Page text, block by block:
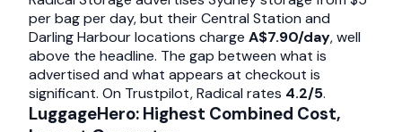
per bag per day, but their Central Station and
Darling Harbour locations charge A$7.90/day, well
above the headline. The gap between what is
advertised and what appears at checkout is
significant. On Trustpilot, Radical rates 4.2/5.
LuggageHero: Highest Combined Cost,